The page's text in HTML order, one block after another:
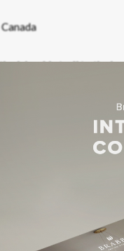
lake side trail to the
and the Creekside
at Luxury Hotels For
TO INSTAGRAM!